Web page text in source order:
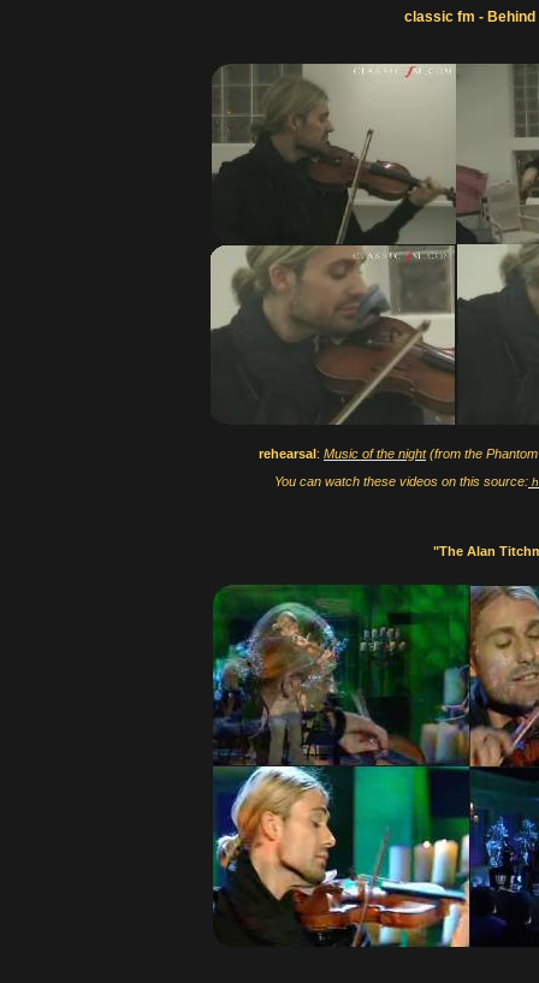
classic fm -
rehearsal: Music of the night(from the
You can watch these videos on this source:
"The Alan